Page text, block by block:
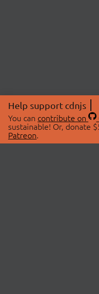
Help support cdnjs
You can contribute on
sustainable! Or, donate
Patreon.